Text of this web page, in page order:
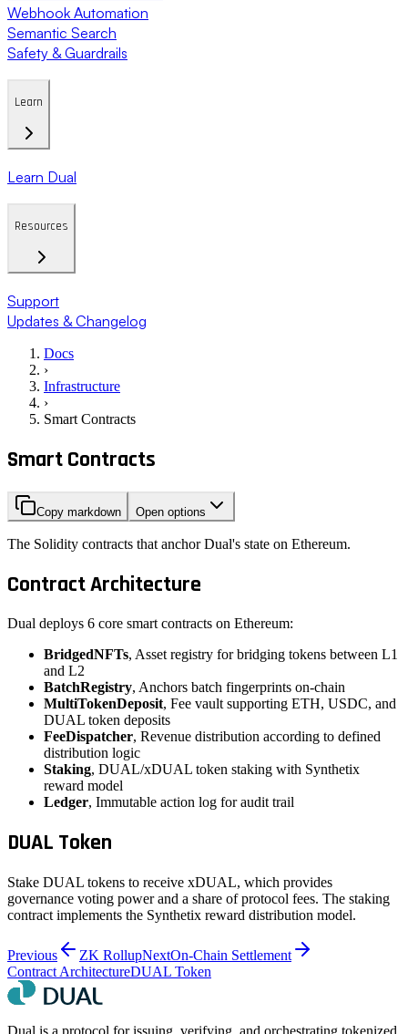
Webhook Automation
Semantic Search
Safety & Guardrails
Learn
Learn Dual
Resources
Support
Updates & Changelog
Docs
›
Infrastructure
›
Smart Contracts
Smart Contracts
Copy markdown Open options
The Solidity contracts that anchor Dual's state on Ethereum.
Contract Architecture
Dual deploys 6 core smart contracts on Ethereum:
BridgedNFTs, Asset registry for bridging tokens between L1
and L2
BatchRegistry, Anchors batch fingerprints on-chain
MultiTokenDeposit, Fee vault supporting ETH, USDC, and
DUAL token deposits
FeeDispatcher, Revenue distribution according to defined
distribution logic
Staking, DUAL/xDUAL token staking with Synthetix
reward model
Ledger, Immutable action log for audit trail
DUAL Token
Stake DUAL tokens to receive xDUAL, which provides
governance voting power and a share of protocol fees. The staking
contract implements the Synthetix reward distribution model.
Previous ZK RollupNextOn-Chain Settlement
Contract ArchitectureDUAL Token